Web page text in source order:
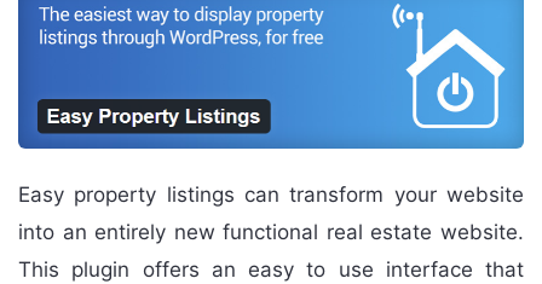
Easy property listings can transform your website
into an entirely new functional real estate website.
This plugin offers an easy to use interface that